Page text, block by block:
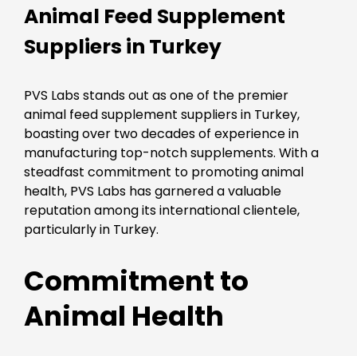
Animal Feed Supplement
Suppliers in Turkey
PVS Labs stands out as one of the premier
animal feed supplement suppliers in Turkey,
boasting over two decades of experience in
manufacturing top-notch supplements. With a
steadfast commitment to promoting animal
health, PVS Labs has garnered a valuable
reputation among its international clientele,
particularly in Turkey.
Commitment to
Animal Health